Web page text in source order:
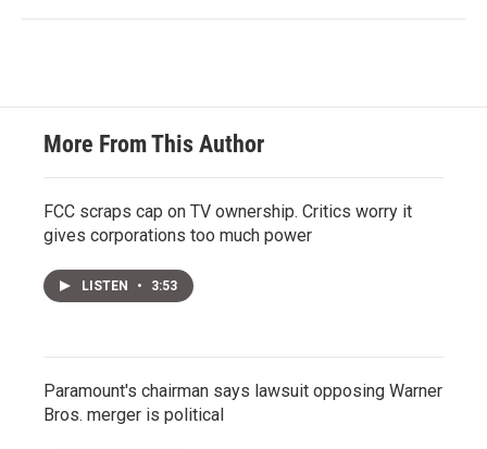
More From This Author
FCC scraps cap on TV ownership. Critics worry it
gives corporations too much power
LISTEN • 3:53
Paramount's chairman says lawsuit opposing Warner
Bros. merger is political